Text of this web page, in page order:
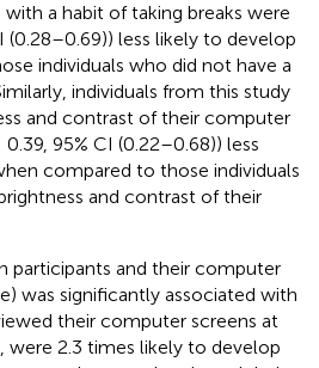
with a habit of taking breaks were
(0.28–0.69)) less likely to develop
individuals who did not have a
individuals from this study
and contrast of their computer
95% CI (0.22–0.68)) less
compared to those individuals
and contrast of their
participants and their computer
was significantly associated with
their computer screens at
were 2.3 times likely to develop